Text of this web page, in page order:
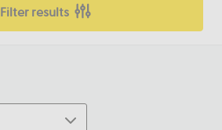
Filter results